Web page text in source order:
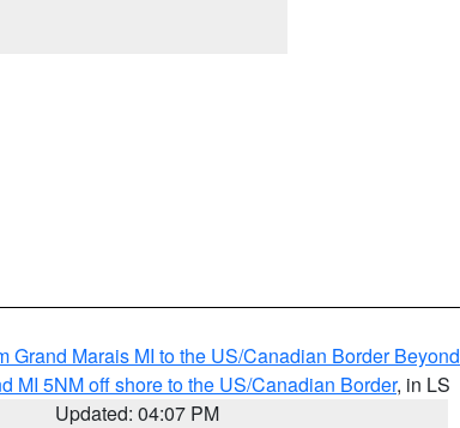
Grand Marais MI to the US/Canadian Border Beyond
MI 5NM off shore to the US/Canadian Border, in LS
Updated: 04:07 PM